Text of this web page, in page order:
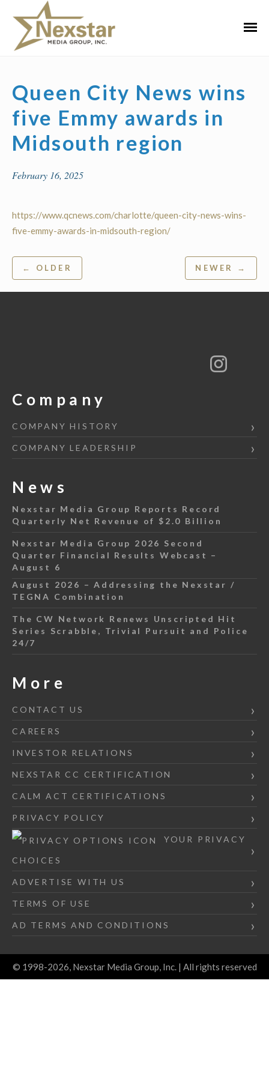
content
Queen City News wins
five Emmy awards in
Midsouth region
February 16, 2025
https://www.qcnews.com/charlotte/queen-city-news-wins-
five-emmy-awards-in-midsouth-region/
Post
navigation
← OLDER NEWER →
Company
COMPANY HISTORY
COMPANY LEADERSHIP
News
Nexstar Media Group Reports Record
Quarterly Net Revenue of $2.0 Billion
Nexstar Media Group 2026 Second
Quarter Financial Results Webcast –
August 6
August 2026 – Addressing the Nexstar /
TEGNA Combination
The CW Network Renews Unscripted Hit
Series Scrabble, Trivial Pursuit and Police
24/7
More
CONTACT US
CAREERS
INVESTOR RELATIONS
NEXSTAR CC CERTIFICATION
CALM ACT CERTIFICATIONS
PRIVACY POLICY
YOUR PRIVACY
CHOICES
ADVERTISE WITH US
TERMS OF USE
AD TERMS AND CONDITIONS
© 1998-2026, Nexstar Media Group, Inc. | All rights reserved